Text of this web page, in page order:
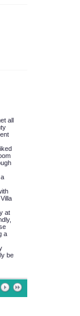
all
at
a
be